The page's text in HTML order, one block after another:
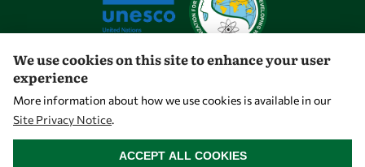
Let's talk
We use cookies on this site to enhance your user
experience
More information about how we use cookies is available in our
Site Privacy Notice.
ACCEPT ALL COOKIES
WITHDRAW CONSENT